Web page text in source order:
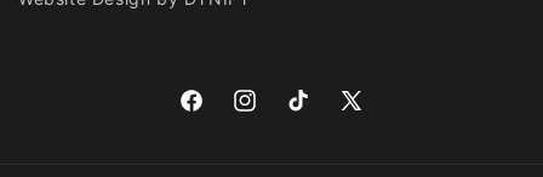
FacebookInstagramTikTok X